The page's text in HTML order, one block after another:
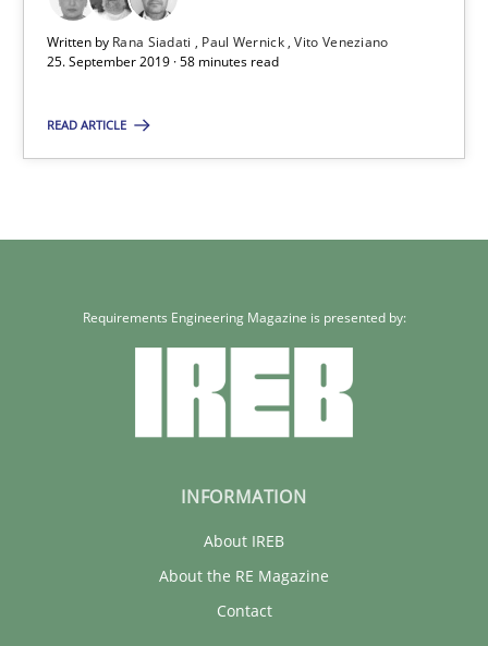
Written by Rana Siadati Paul Wernick Vito Veneziano
25. September 2019 · 58 minutes read
READ ARTICLE
Requirements Engineering Magazine is presented by:
INFORMATION
About IREB
About the RE Magazine
Contact